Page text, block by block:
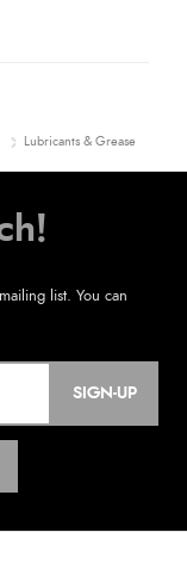
Lubricants & Grease
SIGN-UP